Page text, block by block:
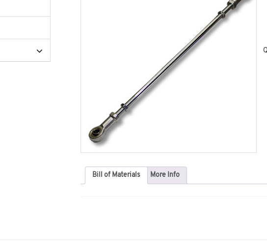
Bill of Materials More Info